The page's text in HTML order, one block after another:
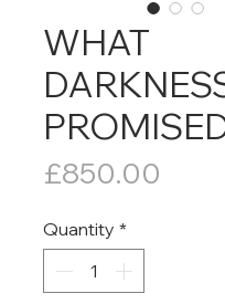
WHAT
£850.00
Quantity *